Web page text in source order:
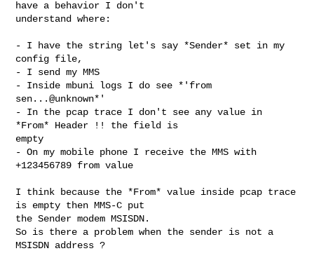
have a behavior I don't
understand where:
- I have the string let's say *Sender* set in my
config file,
- I send my MMS
- Inside mbuni logs I do see *'from
sen...@unknown*'
- In the pcap trace I don't see any value in
*From* Header !! the field is
empty
- On my mobile phone I receive the MMS with
+123456789 from value
I think because the *From* value inside pcap trace
is empty then MMS-C put
the Sender modem MSISDN.
So is there a problem when the sender is not a
MSISDN address ?